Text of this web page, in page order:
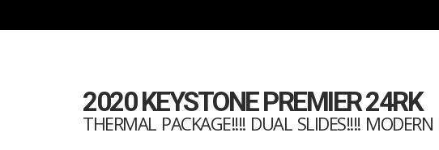
2020 KEYSTONE PREMIER 24RK
THERMAL PACKAGE!!!! DUAL SLIDES!!!! MODERN